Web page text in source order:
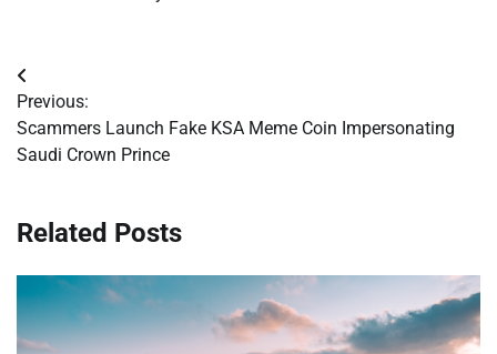
Post
navigation
Previous:
Scammers Launch Fake KSA Meme Coin Impersonating
Saudi Crown Prince
Related Posts